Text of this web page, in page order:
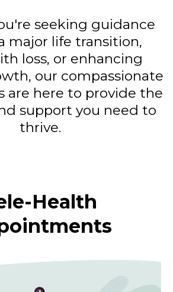
seeking guidance
major life transition,
loss, or enhancing
our compassionate
are here to provide the
support you need to
thrive.
Health